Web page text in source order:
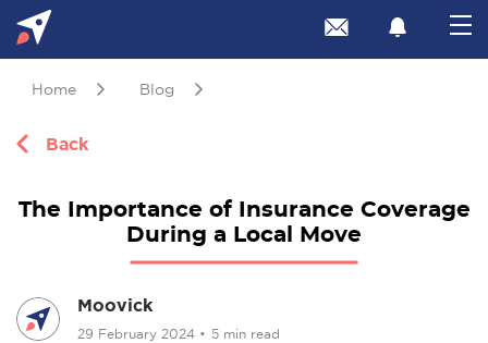
Home Blog
Back
The Importance of Insurance Coverage
During a Local Move
Moovick
29 February 2024 • 5 min read